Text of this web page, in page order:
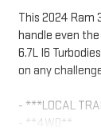
This 2024 Ram
handle even
6.7L I6
on any
- ***LOCAL
- **4WD**